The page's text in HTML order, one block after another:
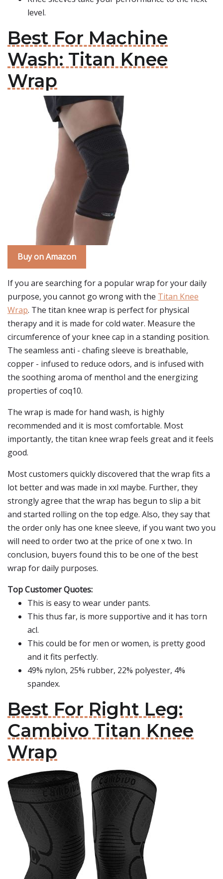
level.
Best For Machine
Wash: Titan Knee
Wrap
Buy on Amazon
If you are searching for a popular wrap for your daily
purpose, you cannot go wrong with the Titan Knee
Wrap. The titan knee wrap is perfect for physical
therapy and it is made for cold water. Measure the
circumference of your knee cap in a standing position.
The seamless anti - chafing sleeve is breathable,
copper - infused to reduce odors, and is infused with
the soothing aroma of menthol and the energizing
properties of coq10.
The wrap is made for hand wash, is highly
recommended and it is most comfortable. Most
importantly, the titan knee wrap feels great and it feels
good.
Most customers quickly discovered that the wrap fits a
lot better and was made in xxl maybe. Further, they
strongly agree that the wrap has begun to slip a bit
and started rolling on the top edge. Also, they say that
the order only has one knee sleeve, if you want two you
will need to order two at the price of one x two. In
conclusion, buyers found this to be one of the best
wrap for daily purposes.
Top Customer Quotes:
This is easy to wear under pants.
This thus far, is more supportive and it has torn
acl.
This could be for men or women, is pretty good
and it fits perfectly.
49% nylon, 25% rubber, 22% polyester, 4%
spandex.
Best For Right Leg:
Cambivo Titan Knee
Wrap